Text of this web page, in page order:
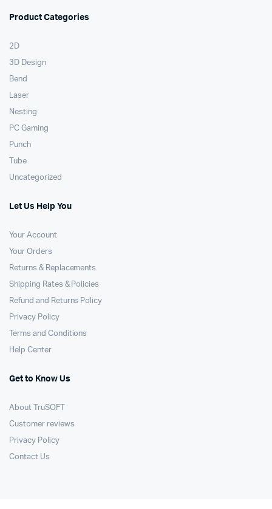
Product Categories
2D
3D Design
Bend
Laser
Nesting
PC Gaming
Punch
Tube
Uncategorized
Let Us Help You
Your Account
Your Orders
Returns & Replacements
Shipping Rates & Policies
Refund and Returns Policy
Privacy Policy
Terms and Conditions
Help Center
Get to Know Us
About TruSOFT
Customer reviews
Privacy Policy
Contact Us